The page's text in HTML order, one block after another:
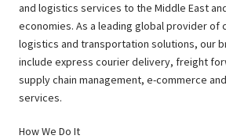
and logistics services to the Middle East
economies. As a leading global provider of
logistics and transportation solutions, our
include express courier delivery, freight
supply chain management, e-commerce
services.
How We Do It